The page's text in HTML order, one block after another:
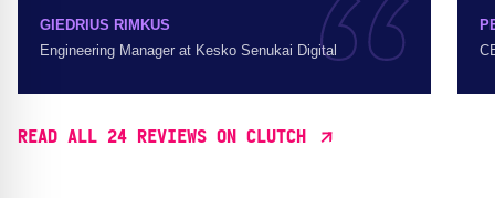
GIEDRIUS RIMKUS
Engineering Manager at Kesko Senukai Digital
READ ALL 24 REVIEWS ON CLUTCH